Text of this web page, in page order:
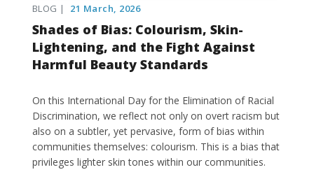
BLOG | 21 March, 2026
Shades of Bias: Colourism, Skin-
Lightening, and the Fight Against
Harmful Beauty Standards
On this International Day for the Elimination of Racial
Discrimination, we reflect not only on overt racism but
also on a subtler, yet pervasive, form of bias within
communities themselves: colourism. This is a bias that
privileges lighter skin tones within our communities.